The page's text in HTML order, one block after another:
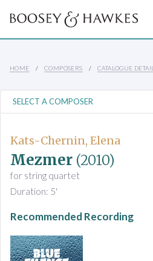
HOME COMPOSERS CATALOGUE DETAIL
Kats-Chernin, Elena
Mezmer (2010)
for string quartet
Duration: 5'
Recommended Recording